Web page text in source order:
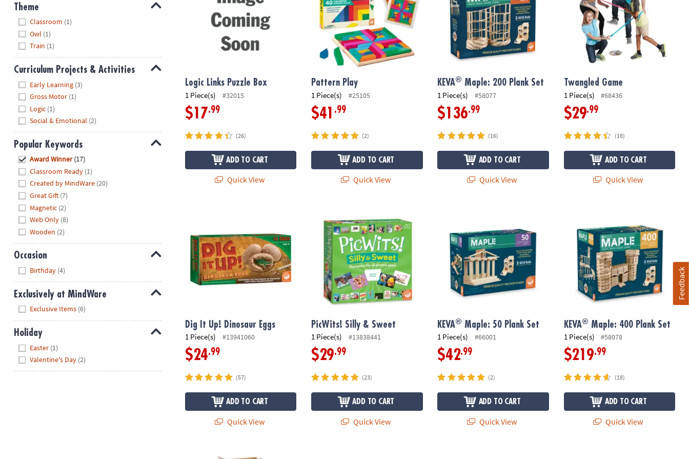
Theme
Classroom (1)
Owl (1)
Train (1)
Curriculum Projects & Activities
Early Learning (3)
Gross Motor (1)
Logic (1)
Social & Emotional (2)
Popular Keywords
Award Winner (17)
Classroom Ready (1)
Created by MindWare (20)
Great Gift (7)
Magnetic (2)
Web Only (8)
Wooden (2)
Occasion
Birthday (4)
Exclusively at MindWare
Exclusive Items (6)
Holiday
Easter (1)
Valentine's Day (2)
Logic Links Puzzle Box
1 Piece(s) #32015
$17.99
(26)
ADD TO CART
Quick View
Pattern Play
1 Piece(s) #25105
$41 .99
(2)
ADD TO CART
Quick View
KEVA® Maple: 200 Plank Set
1 Piece(s) #58077
$136.99
(16)
ADD TO CART
Quick View
Twangled Game
1 Piece(s) #68436
$29.99
(18)
ADD TO CART
Quick View
Dig It Up! Dinosaur Eggs
1 Piece(s) #13941060
$24.99
(57)
ADD TO CART
Quick View
PicWits! Silly & Sweet
1 Piece(s) #13838441
$29.99
(23)
ADD TO CART
Quick View
KEVA® Maple: 50 Plank Set
1 Piece(s) #66001
$42.99
(2)
ADD TO CART
Quick View
KEVA® Maple: 400 Plank Set
1 Piece(s) #58078
$219.99
(18)
ADD TO CART
Quick View
Feedback